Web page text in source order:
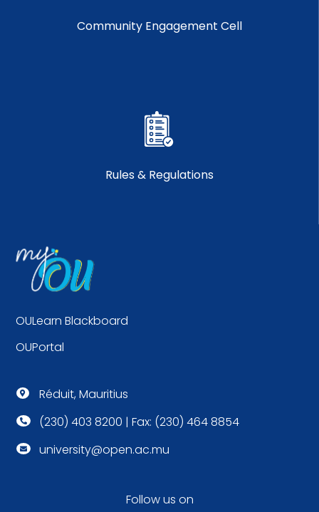
Community Engagement Cell
Rules & Regulations
OULearn Blackboard
OUPortal
 Réduit, Mauritius
 (230) 403 8200 | Fax: (230) 464 8854
 university@open.ac.mu
Follow us on